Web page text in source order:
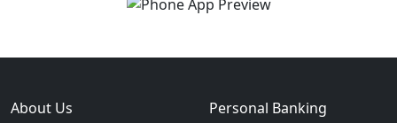
About Us Personal Banking